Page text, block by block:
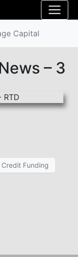
Capital
– 3
Credit Funding